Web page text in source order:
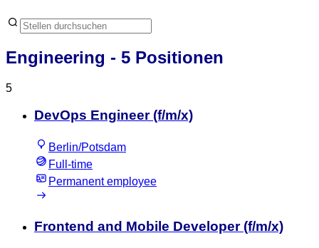
Engineering - 5 Positionen
5
DevOps Engineer (f/m/x)
Berlin/Potsdam
Full-time
Permanent employee
Frontend and Mobile Developer (f/m/x)